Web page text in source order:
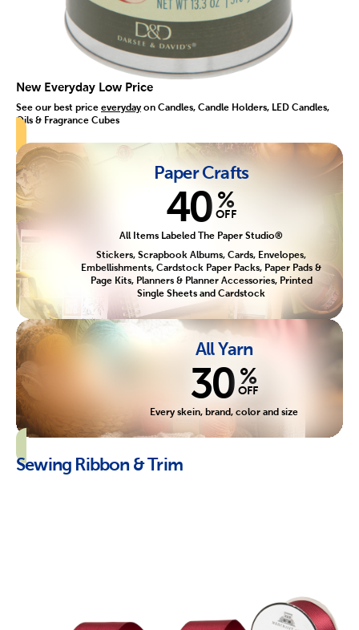
New Everyday Low Price
See our best price everyday on Candles, Candle Holders, LED Candles,
Oils & Fragrance Cubes
Paper Crafts
40 %
OFF
All Items Labeled The Paper Studio®
Stickers, Scrapbook Albums, Cards, Envelopes,
Embellishments, Cardstock Paper Packs, Paper Pads &
Page Kits, Planners & Planner Accessories, Printed
Single Sheets and Cardstock
All Yarn
30 %
OFF
Every skein, brand, color and size
Sewing Ribbon & Trim